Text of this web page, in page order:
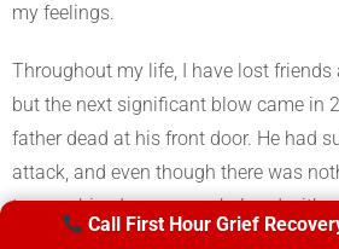
my feelings.
Throughout my life, I have lost
but the next significant blow came in
father dead at his front door. He had
attack, and even though there was
to save him, I was overwhelmed with
sooner, for not being able to help.
Call First Hour Grief